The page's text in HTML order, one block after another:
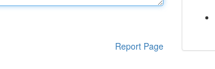
Report Page